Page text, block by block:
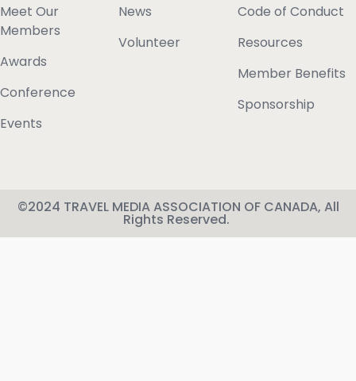
Meet Our
Members
Awards
Conference
Events
News
Volunteer
Code of Conduct
Resources
Member Benefits
Sponsorship
©2024 TRAVEL MEDIA ASSOCIATION OF CANADA, All
Rights Reserved.